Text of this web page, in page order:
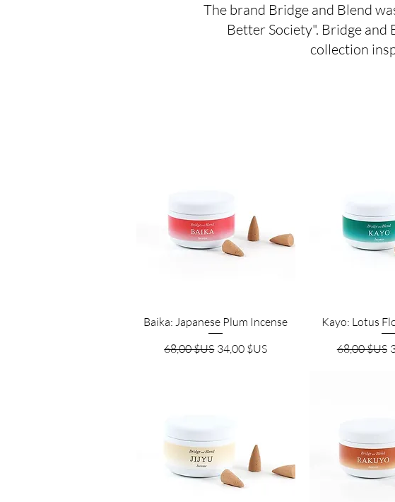
Aperçu rapide
Baika: Japanese Plum Incense
Prix original
68,00 $US Prix promotionnel
34,00 $US
Aperçu
Kayo: Lotus
Prix original
68,00 $US
The brand Bridge and Blend
Better Society". Bridge and
collection